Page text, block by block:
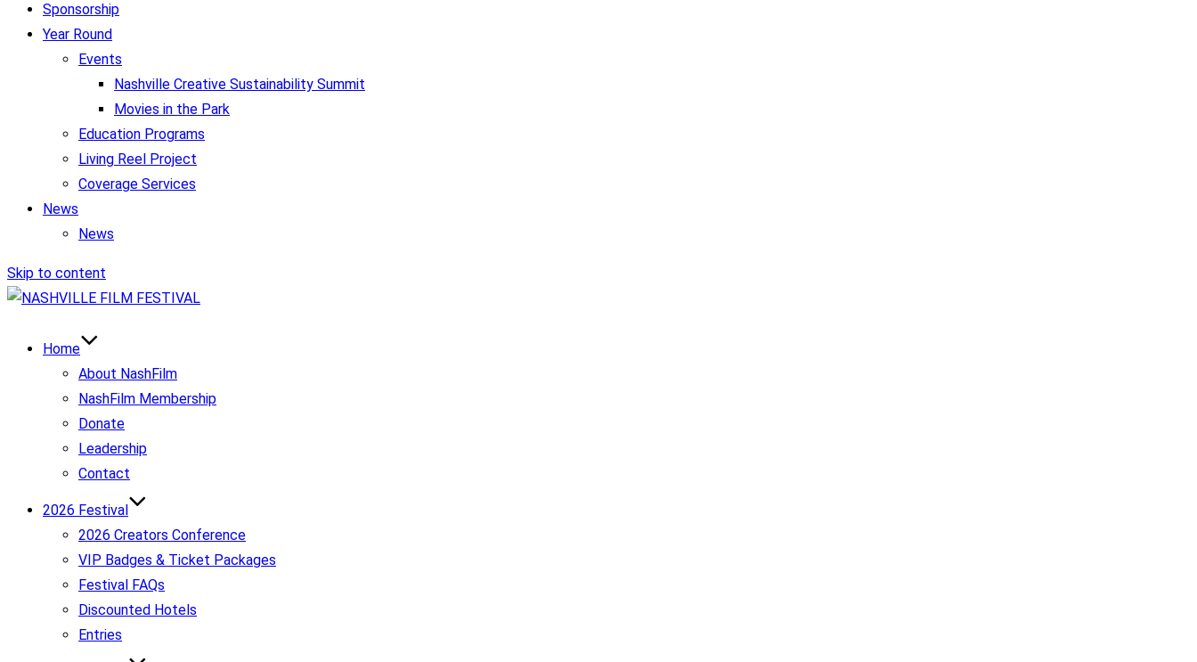
Sponsorship
Year Round
Events
Nashville Creative Sustainability Summit
Movies in the Park
Education Programs
Living Reel Project
Coverage Services
News
News
Skip to content
Home
About NashFilm
NashFilm Membership
Donate
Leadership
Contact
2026 Festival
2026 Creators Conference
VIP Badges & Ticket Packages
Festival FAQs
Discounted Hotels
Entries